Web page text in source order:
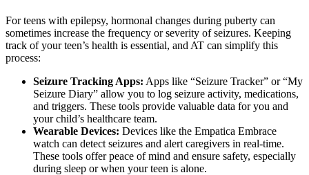
For teens with epilepsy, hormonal changes during puberty can
sometimes increase the frequency or severity of seizures. Keeping
track of your teen’s health is essential, and AT can simplify this
process:
Seizure Tracking Apps: Apps like “Seizure Tracker” or “My
Seizure Diary” allow you to log seizure activity, medications,
and triggers. These tools provide valuable data for you and
your child’s healthcare team.
Wearable Devices: Devices like the Empatica Embrace
watch can detect seizures and alert caregivers in real-time.
These tools offer peace of mind and ensure safety, especially
during sleep or when your teen is alone.